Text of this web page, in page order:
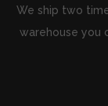
We ship two
warehouse you